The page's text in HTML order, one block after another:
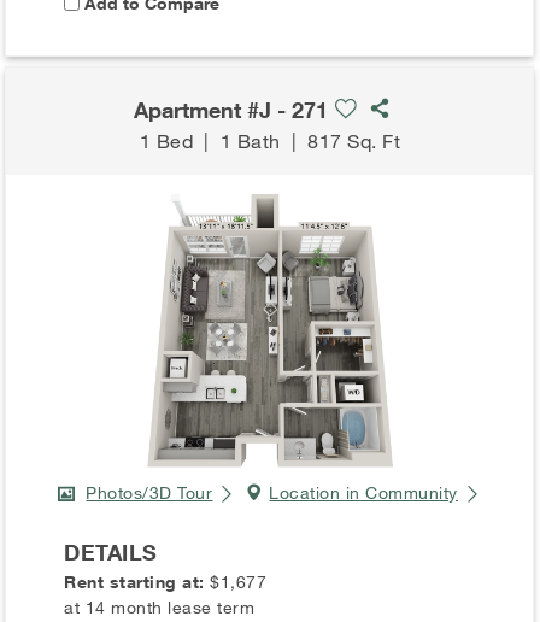
Apartment #J - 271
1 Bed | 1 Bath |817 Sq. Ft
Photos/3D Tour Location in Community
DETAILS
Rent starting at:$1,677
at 14 month lease term